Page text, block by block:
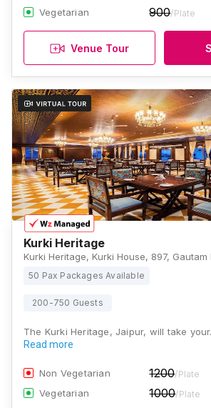
Vegetarian 900/Plate
Venue Tour
Kurki Heritage
50 Pax Packages Available
200-750 Guests
The Kurki Heritage, Jaipur, will take
Read more
Non Vegetarian 1200/Plate
Vegetarian 1000/Plate